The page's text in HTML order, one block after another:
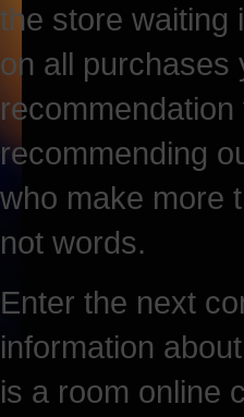
the store waiting
on all
recommending
who make more
not words.
Enter the next
information
is a room online